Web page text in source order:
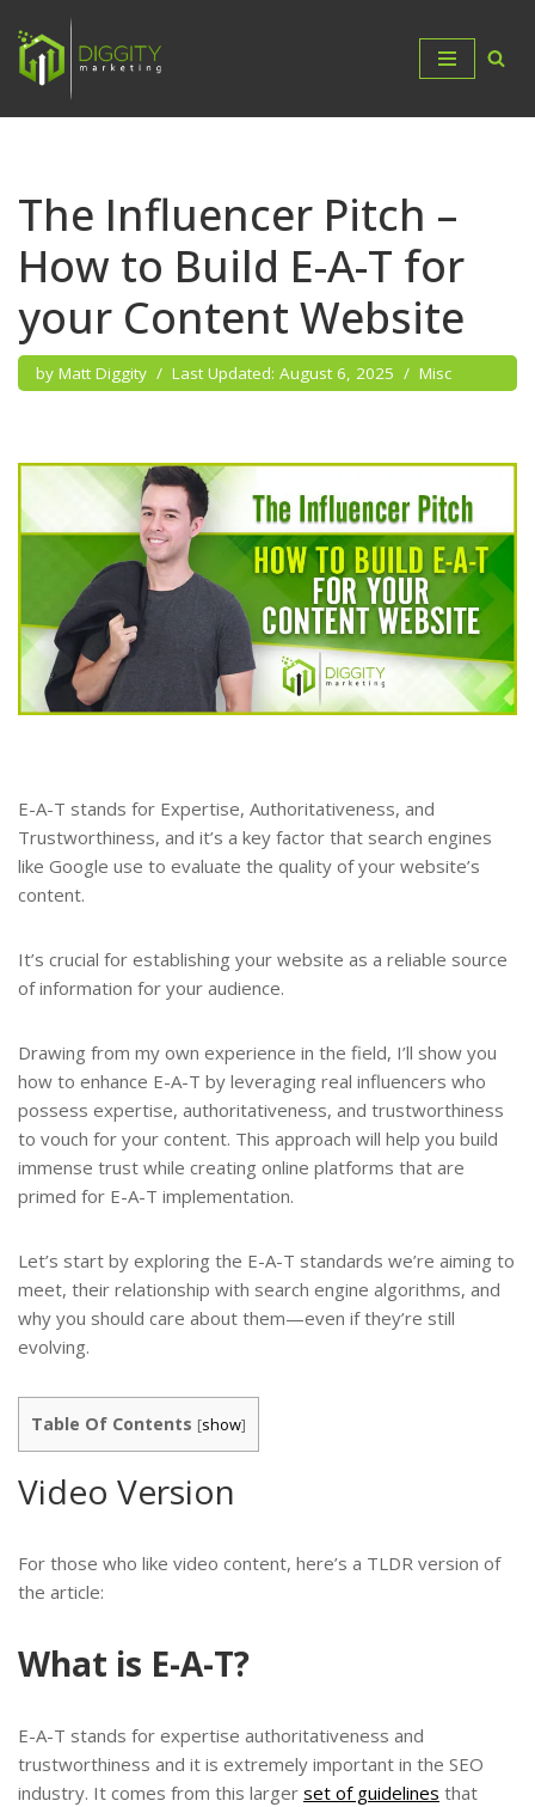
Skip
content
The Influencer Pitch –
How to Build E-A-T for
your Content Website
by Matt Diggity August 6, 2025 Misc
E-A-T stands for Expertise, Authoritativeness, and
Trustworthiness, and it’s a key factor that search engines
like Google use to evaluate the quality of your website’s
content.
It’s crucial for establishing your website as a reliable source
of information for your audience.
Drawing from my own experience in the field, I’ll show you
how to enhance E-A-T by leveraging real influencers who
possess expertise, authoritativeness, and trustworthiness
to vouch for your content. This approach will help you build
immense trust while creating online platforms that are
primed for E-A-T implementation.
Let’s start by exploring the E-A-T standards we’re aiming to
meet, their relationship with search engine algorithms, and
why you should care about them—even if they’re still
evolving.
Table Of Contents [show]
Video Version
For those who like video content, here’s a TLDR version of
the article:
What is E-A-T?
E-A-T stands for expertise authoritativeness and
trustworthiness and it is extremely important in the SEO
industry. It comes from this larger set of guidelines that